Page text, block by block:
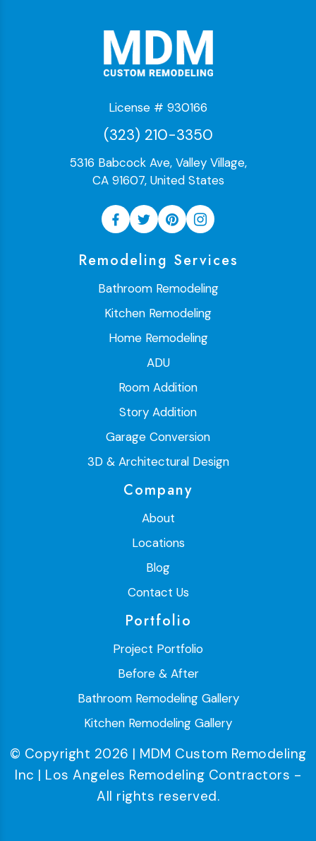
License # 930166
(323) 210-3350
5316 Babcock Ave, Valley Village,
CA 91607, United States
Remodeling Services
Bathroom Remodeling
Kitchen Remodeling
Home Remodeling
ADU
Room Addition
Story Addition
Garage Conversion
3D & Architectural Design
Company
About
Locations
Blog
Contact Us
Portfolio
Project Portfolio
Before & After
Bathroom Remodeling Gallery
Kitchen Remodeling Gallery
© Copyright 2026 | MDM Custom Remodeling
Inc | Los Angeles Remodeling Contractors -
All rights reserved.